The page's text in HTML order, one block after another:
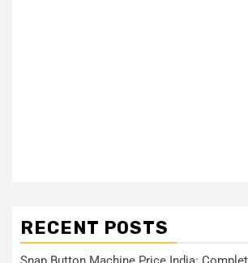
RECENT POSTS